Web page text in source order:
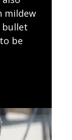
mildew
bullet
be